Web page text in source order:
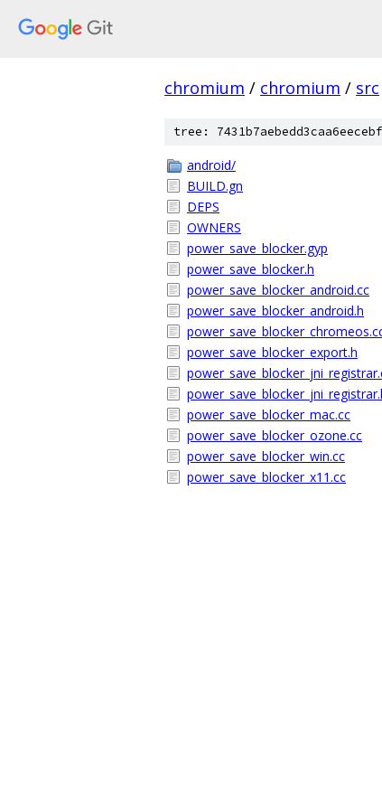
chromium / chromium / src
tree:
android/
BUILD.gn
DEPS
OWNERS
power_save_blocker.gyp
power_save_blocker.h
power_save_blocker_android.cc
power_save_blocker_android.h
power_save_blocker_export.h
power_save_blocker_mac.cc
power_save_blocker_ozone.cc
power_save_blocker_win.cc
power_save_blocker_x11.cc